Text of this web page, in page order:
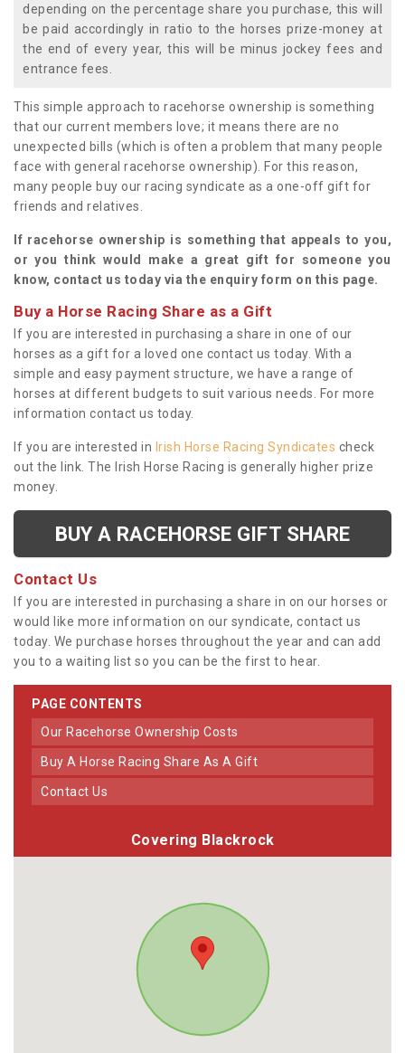
depending on the percentage share you purchase, this will
be paid accordingly in ratio to the horses prize-money at
the end of every year, this will be minus jockey fees and
entrance fees.
This simple approach to racehorse ownership is something
that our current members love; it means there are no
unexpected bills (which is often a problem that many people
face with general racehorse ownership). For this reason,
many people buy our racing syndicate as a one-off gift for
friends and relatives.
If racehorse ownership is something that appeals to you,
or you think would make a great gift for someone you
know, contact us today via the enquiry form on this page.
Buy a Horse Racing Share as a Gift
If you are interested in purchasing a share in one of our
horses as a gift for a loved one contact us today. With a
simple and easy payment structure, we have a range of
horses at different budgets to suit various needs. For more
information contact us today.
If you are interested in Irish Horse Racing Syndicates check
out the link. The Irish Horse Racing is generally higher prize
money.
BUY A RACEHORSE GIFT SHARE
Contact Us
If you are interested in purchasing a share in on our horses or
would like more information on our syndicate, contact us
today. We purchase horses throughout the year and can add
you to a waiting list so you can be the first to hear.
PAGE CONTENTS
Our Racehorse Ownership Costs
Buy A Horse Racing Share As A Gift
Contact Us
Covering Blackrock